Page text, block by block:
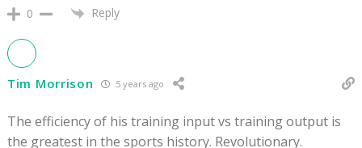
0 Reply
Tim Morrison 5 years ago
The efficiency of his training input vs training output is
the greatest in the sports history. Revolutionary.